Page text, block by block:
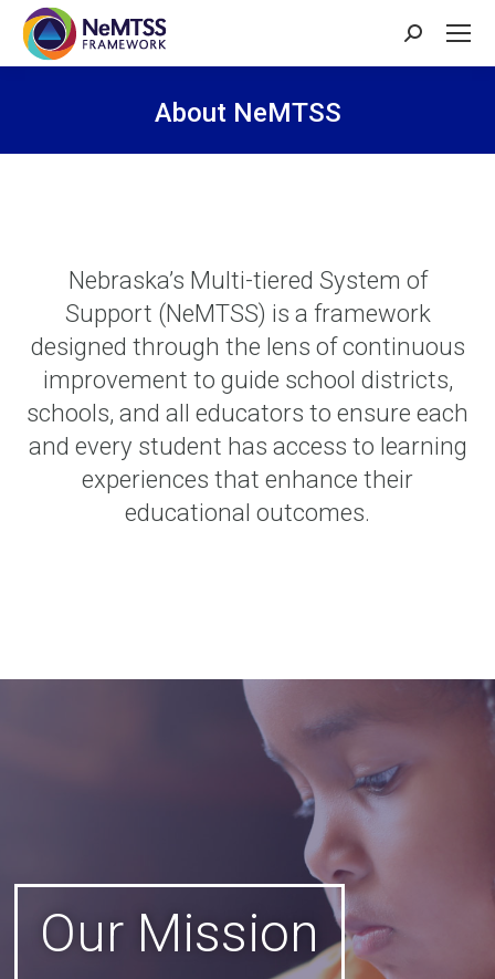
Search:
About NeMTSS
Nebraska’s Multi-tiered System of
Support (NeMTSS) is a framework
designed through the lens of continuous
improvement to guide school districts,
schools, and all educators to ensure each
and every student has access to learning
experiences that enhance their
educational outcomes.
Our Mission